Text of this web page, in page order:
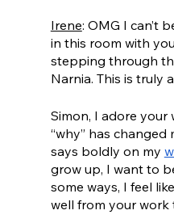
Irene: OMG I can’t
in this room with
stepping through
Narnia. This is truly
Simon, I adore your
“why” has changed
says boldly on my
grow up, I want to
some ways, I feel
well from your work